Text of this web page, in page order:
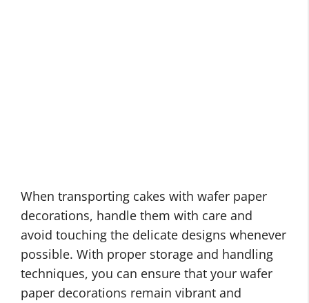
When transporting cakes with wafer paper
decorations, handle them with care and
avoid touching the delicate designs whenever
possible. With proper storage and handling
techniques, you can ensure that your wafer
paper decorations remain vibrant and